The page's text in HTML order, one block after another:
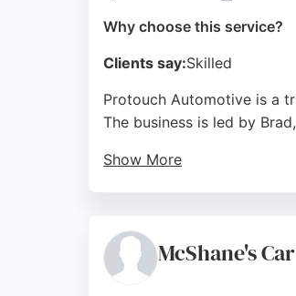
Why choose this service?
Clients say:Skilled
Protouch Automotive is a
The business is led by
Show More
modern vehicles.
Customers consistently
McShane's